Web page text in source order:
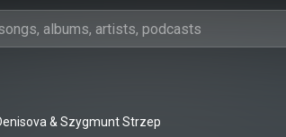
& Szygmunt Strzep